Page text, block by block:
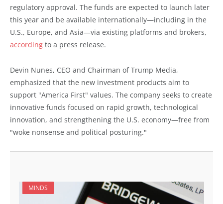
regulatory approval. The funds are expected to launch later
this year and be available internationally—including in the
U.S., Europe, and Asia—via existing platforms and brokers,
according to a press release.
Devin Nunes, CEO and Chairman of Trump Media,
emphasized that the new investment products aim to
support "America First" values. The company seeks to create
innovative funds focused on rapid growth, technological
innovation, and strengthening the U.S. economy—free from
"woke nonsense and political posturing."
MINDS